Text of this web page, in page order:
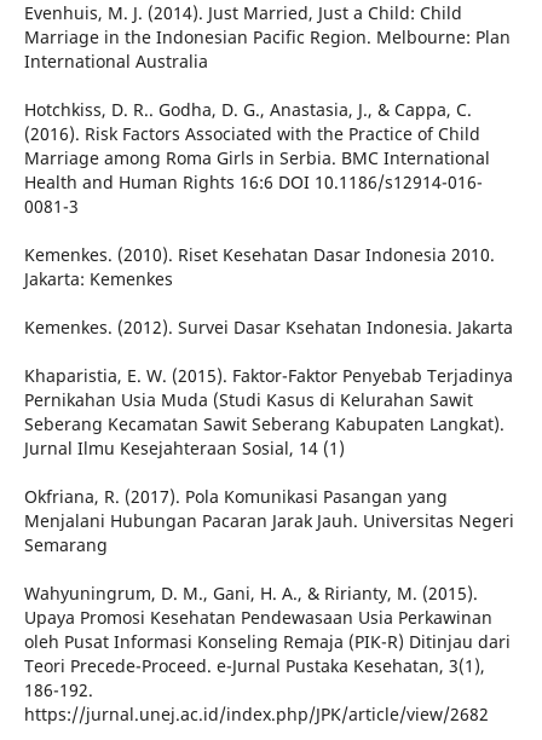
Evenhuis, M. J. (2014). Just Married, Just a Child: Child
Marriage in the Indonesian Pacific Region. Melbourne: Plan
International Australia
Hotchkiss, D. R.. Godha, D. G., Anastasia, J., & Cappa, C.
(2016). Risk Factors Associated with the Practice of Child
Marriage among Roma Girls in Serbia. BMC International
Health and Human Rights 16:6 DOI 10.1186/s12914-016-
0081-3
Kemenkes. (2010). Riset Kesehatan Dasar Indonesia 2010.
Jakarta: Kemenkes
Kemenkes. (2012). Survei Dasar Ksehatan Indonesia. Jakarta
Khaparistia, E. W. (2015). Faktor-Faktor Penyebab Terjadinya
Pernikahan Usia Muda (Studi Kasus di Kelurahan Sawit
Seberang Kecamatan Sawit Seberang Kabupaten Langkat).
Jurnal Ilmu Kesejahteraan Sosial, 14 (1)
Okfriana, R. (2017). Pola Komunikasi Pasangan yang
Menjalani Hubungan Pacaran Jarak Jauh. Universitas Negeri
Semarang
Wahyuningrum, D. M., Gani, H. A., & Ririanty, M. (2015).
Upaya Promosi Kesehatan Pendewasaan Usia Perkawinan
oleh Pusat Informasi Konseling Remaja (PIK-R) Ditinjau dari
Teori Precede-Proceed. e-Jurnal Pustaka Kesehatan, 3(1),
186-192.
https://jurnal.unej.ac.id/index.php/JPK/article/view/2682